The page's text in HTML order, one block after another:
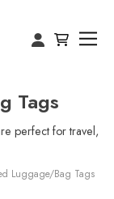
Tags
perfect for travel,
Luggage/Bag Tags